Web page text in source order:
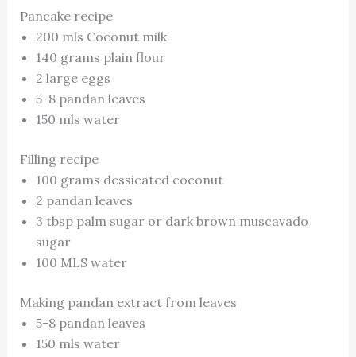
Pancake recipe
200 mls Coconut milk
140 grams plain flour
2 large eggs
5-8 pandan leaves
150 mls water
Filling recipe
100 grams dessicated coconut
2 pandan leaves
3 tbsp palm sugar or dark brown muscavado
sugar
100 MLS water
Making pandan extract from leaves
5-8 pandan leaves
150 mls water